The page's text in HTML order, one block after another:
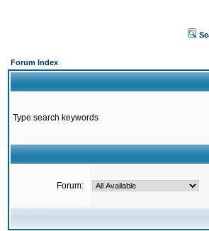
Forum Index
Type search keywords
Forum: